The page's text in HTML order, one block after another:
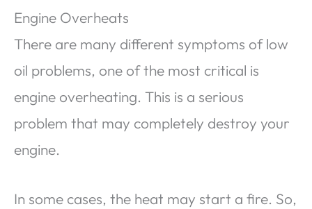
Engine Overheats
There are many different symptoms of low
oil problems, one of the most critical is
engine overheating. This is a serious
problem that may completely destroy your
engine.
In some cases, the heat may start a fire. So,